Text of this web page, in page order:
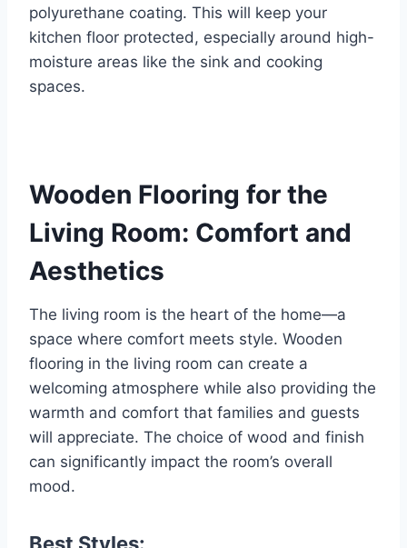
polyurethane coating. This will keep your
kitchen floor protected, especially around high-
moisture areas like the sink and cooking
spaces.
Wooden Flooring for the
Living Room: Comfort and
Aesthetics
The living room is the heart of the home—a
space where comfort meets style. Wooden
flooring in the living room can create a
welcoming atmosphere while also providing the
warmth and comfort that families and guests
will appreciate. The choice of wood and finish
can significantly impact the room’s overall
mood.